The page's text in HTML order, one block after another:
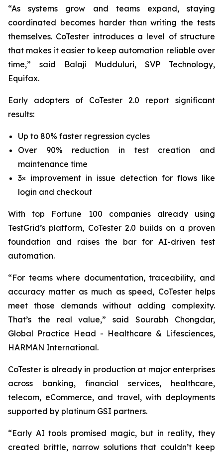
“As systems grow and teams expand, staying
coordinated becomes harder than writing the tests
themselves. CoTester introduces a level of structure
that makes it easier to keep automation reliable over
time,” said Balaji Mudduluri, SVP Technology,
Equifax.
Early adopters of CoTester 2.0 report significant
results:
Up to 80% faster regression cycles
Over 90% reduction in test creation and
maintenance time
3× improvement in issue detection for flows like
login and checkout
With top Fortune 100 companies already using
TestGrid’s platform, CoTester 2.0 builds on a proven
foundation and raises the bar for AI-driven test
automation.
“For teams where documentation, traceability, and
accuracy matter as much as speed, CoTester helps
meet those demands without adding complexity.
That’s the real value,” said Sourabh Chongdar,
Global Practice Head - Healthcare & Lifesciences,
HARMAN International.
CoTester is already in production at major enterprises
across banking, financial services, healthcare,
telecom, eCommerce, and travel, with deployments
supported by platinum GSI partners.
“Early AI tools promised magic, but in reality, they
created brittle, narrow solutions that couldn’t keep